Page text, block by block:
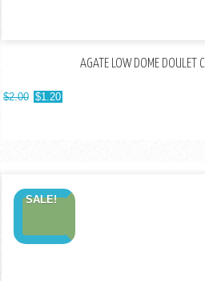
AGATE LOW DOME
$2.00 $1.20
SALE!